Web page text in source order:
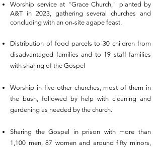
Worship service at "Grace Church," planted by
A&T in 2023, gathering several churches and
concluding with an on-site agape feast.
Distribution of food parcels to 30 children from
disadvantaged families and to 19 staff families
with sharing of the Gospel
Worship in five other churches, most of them in
the bush, followed by help with cleaning and
gardening as needed by the church.
Sharing the Gospel in prison with more than
1,100 men, 87 women and around fifty minors,